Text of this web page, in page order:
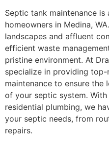
Septic tank maintenance
homeowners in Medina,
landscapes and affluent
efficient waste
pristine environment. At
specialize in providing
maintenance to ensure
of your septic system.
residential plumbing, we
your septic needs, from
repairs.